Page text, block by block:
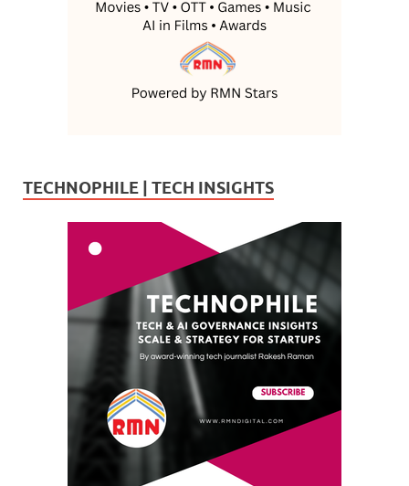
TECHNOPHILE | TECH INSIGHTS